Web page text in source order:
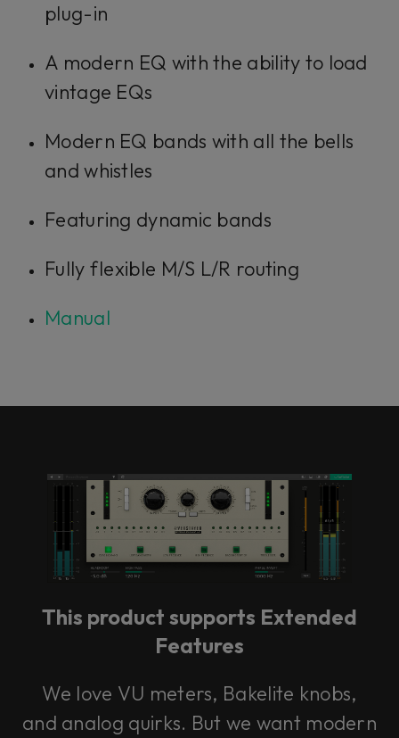
plug-in
A modern EQ with the ability to load
vintage EQs
Modern EQ bands with all the bells
and whistles
Featuring dynamic bands
Fully flexible M/S L/R routing
Manual
This product supports Extended
Features
We love VU meters, Bakelite knobs,
and analog quirks. But we want modern